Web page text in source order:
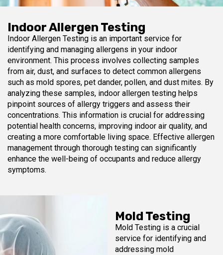
Indoor Allergen Testing
Indoor Allergen Testing is an important service for
identifying and managing allergens in your indoor
environment. This process involves collecting samples
from air, dust, and surfaces to detect common allergens
such as mold spores, pet dander, pollen, and dust mites. By
analyzing these samples, indoor allergen testing helps
pinpoint sources of allergy triggers and assess their
concentrations. This information is crucial for addressing
potential health concerns, improving indoor air quality, and
creating a more comfortable living space. Effective allergen
management through thorough testing can significantly
enhance the well-being of occupants and reduce allergy
symptoms.
Mold Testing
Mold Testing is a crucial
service for identifying and
addressing mold